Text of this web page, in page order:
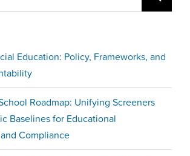
Education: Policy, Frameworks, and
Roadmap: Unifying Screeners
Baselines for Educational
Compliance